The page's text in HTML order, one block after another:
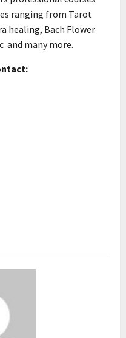
ranging from Tarot
healing, Bach Flower
and many more.